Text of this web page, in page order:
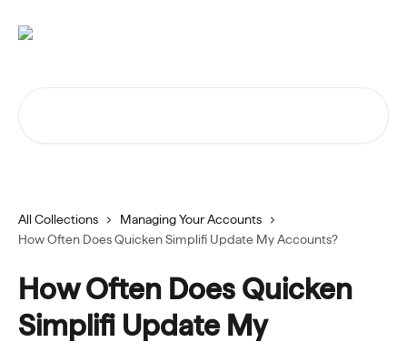
All Collections
Managing Your Accounts
How Often Does Quicken Simplifi Update My Accounts?
How Often Does Quicken
Simplifi Update My